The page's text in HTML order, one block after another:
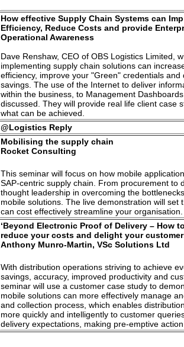
How effective Supply Chain Systems can
Efficiency, Reduce Costs and provide
Operational Awareness
Dave Renshaw, CEO of OBS Logistics Limited,
implementing supply chain solutions can
efficiency, improve your "Green" credentials and
savings. The use of the Internet to deliver
within the business, to Management
discussed. They will provide real life client case
what can be achieved.
@Logistics Reply
Mobilising the supply chain
Rocket Consulting
This seminar will focus on how mobile
SAP-centric supply chain. From procurement to
thought leadership in overcoming the
mobile solutions. The live demonstration will set
can cost effectively streamline your organisation.
‘Beyond Electronic Proof of Delivery – How
reduce your costs and delight your
Anthony Munro-Martin, VSc Solutions Ltd
With distribution operations striving to achieve
savings, accuracy, improved productivity and
seminar will use a customer case study to
mobile solutions can more effectively manage
and collection process, which enables
more quickly and intelligently to customer
delivery expectations, making pre-emptive